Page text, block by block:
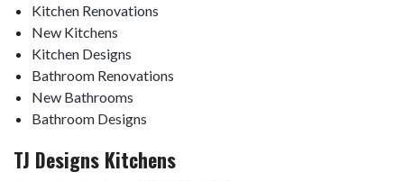
Kitchen Renovations
New Kitchens
Kitchen Designs
Bathroom Renovations
New Bathrooms
Bathroom Designs
TJ Designs Kitchens